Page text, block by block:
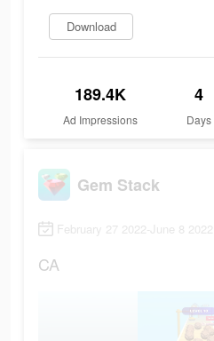
Download
189.4K
Ad Impressions
4
Days
Gem Stack
February 27 2022-June 8 2022
CA